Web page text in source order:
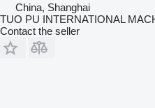
China, Shanghai
TUO PU INTERNATIONAL
Contact the seller